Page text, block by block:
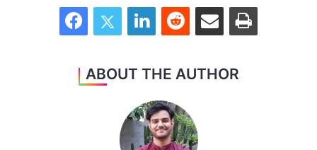
FacebookTwitter LinkedInReddit Share via Email Print
ABOUT THE AUTHOR